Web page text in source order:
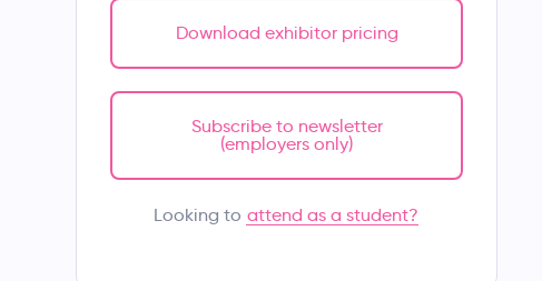
Download exhibitor pricing
Subscribe to newsletter
(employers only)
Looking to attend as a student?